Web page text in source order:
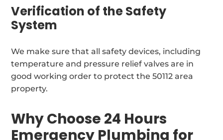
Verification of the Safety
System
We make sure that all safety devices, including
temperature and pressure relief valves are in
good working order to protect the 50112 area
property.
Why Choose 24 Hours
Emergency Plumbing for